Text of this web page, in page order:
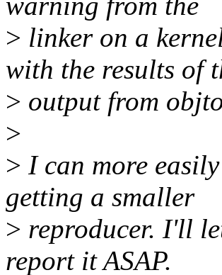
> linker on a
with the results of
> output from
>
> I can more
getting a smaller
> reproducer. I'll
report it ASAP.